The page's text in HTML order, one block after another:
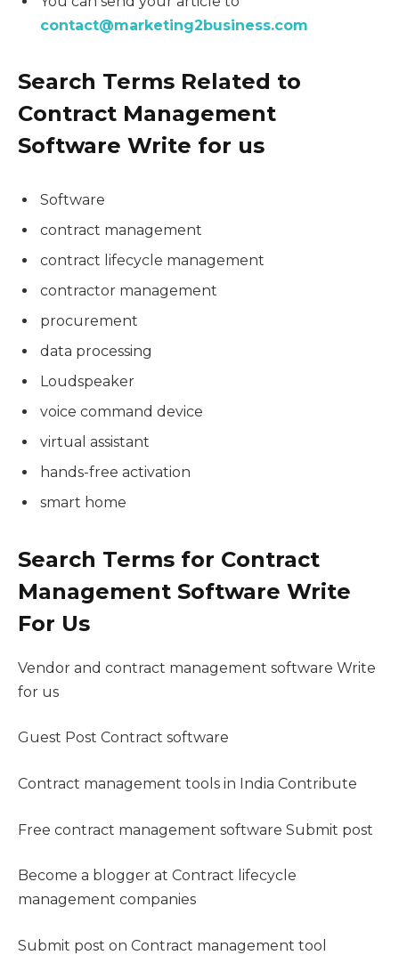
contact@marketing2business.com
Search Terms Related to
Contract Management
Software Write for us
Software
contract management
contract lifecycle management
contractor management
procurement
data processing
Loudspeaker
voice command device
virtual assistant
hands-free activation
smart home
Search Terms for Contract
Management Software Write
For Us
Vendor and contract management software Write
for us
Guest Post Contract software
Contract management tools in India Contribute
Free contract management software Submit post
Become a blogger at Contract lifecycle
management companies
Submit post on Contract management tool